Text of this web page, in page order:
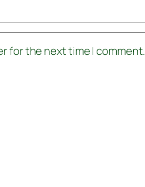
for the next time I comment.